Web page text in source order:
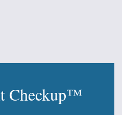
Checkup™